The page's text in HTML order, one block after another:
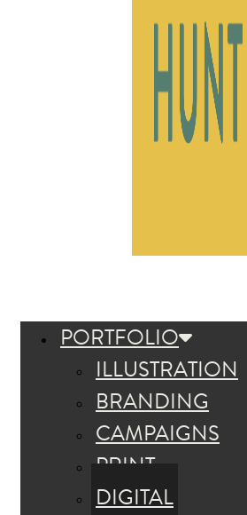
PORTFOLIO
ILLUSTRATION
BRANDING
CAMPAIGNS
PRINT
DIGITAL